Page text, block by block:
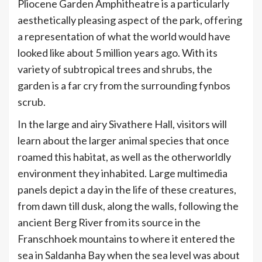
Pliocene Garden Amphitheatre is a particularly
aesthetically pleasing aspect of the park, offering
a representation of what the world would have
looked like about 5 million years ago. With its
variety of subtropical trees and shrubs, the
garden is a far cry from the surrounding fynbos
scrub.
In the large and airy Sivathere Hall, visitors will
learn about the larger animal species that once
roamed this habitat, as well as the otherworldly
environment they inhabited. Large multimedia
panels depict a day in the life of these creatures,
from dawn till dusk, along the walls, following the
ancient Berg River from its source in the
Franschhoek mountains to where it entered the
sea in Saldanha Bay when the sea level was about